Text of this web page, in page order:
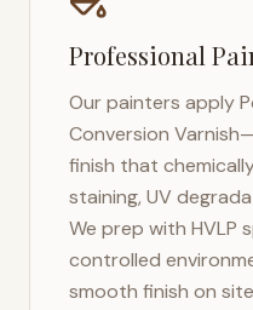
Professional
Our painters apply
Conversion
finish that
staining, UV
We prep with HVLP
controlled
smooth finish on